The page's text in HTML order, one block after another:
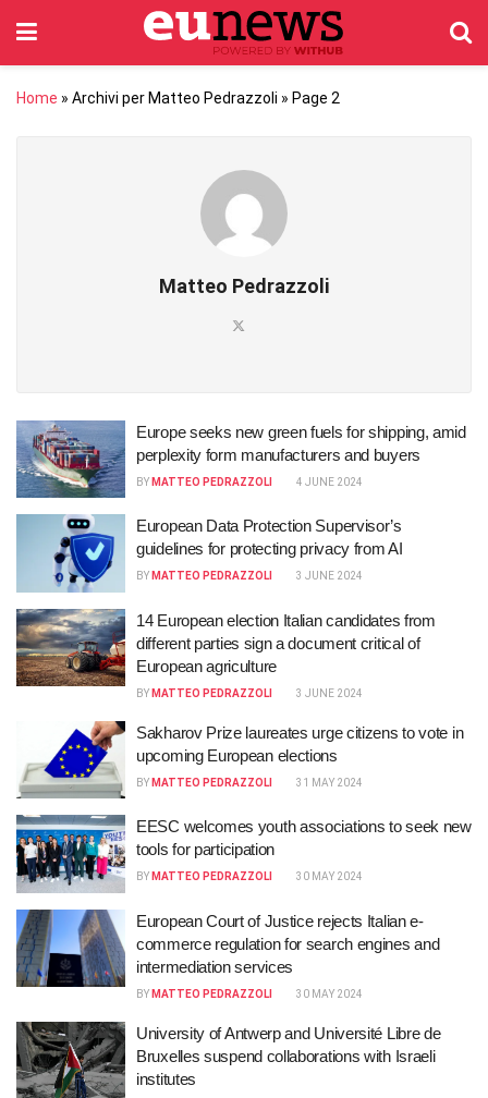
Home » Archivi per Matteo Pedrazzoli » Page 2
Matteo Pedrazzoli
Europe seeks new green fuels for shipping, amid
perplexity form manufacturers and buyers
BY MATTEO PEDRAZZOLI 4 JUNE 2024
European Data Protection Supervisor’s
guidelines for protecting privacy from AI
BY MATTEO PEDRAZZOLI 3 JUNE 2024
14 European election Italian candidates from
different parties sign a document critical of
European agriculture
BY MATTEO PEDRAZZOLI 3 JUNE 2024
Sakharov Prize laureates urge citizens to vote in
upcoming European elections
BY MATTEO PEDRAZZOLI 31 MAY 2024
EESC welcomes youth associations to seek new
tools for participation
BY MATTEO PEDRAZZOLI 30 MAY 2024
European Court of Justice rejects Italian e-
commerce regulation for search engines and
intermediation services
BY MATTEO PEDRAZZOLI 30 MAY 2024
University of Antwerp and Université Libre de
Bruxelles suspend collaborations with Israeli
institutes